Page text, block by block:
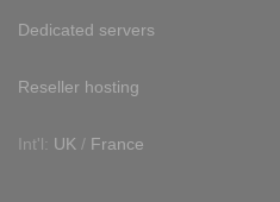
Dedicated servers
Reseller hosting
Int'l: UK / France